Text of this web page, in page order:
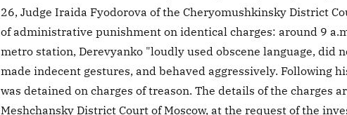
26, Judge Iraida Fyodorova of the Cheryomushkinsky District
of administrative punishment on identical charges: around 9
metro station, Derevyanko "loudly used obscene language, did
made indecent gestures, and behaved aggressively. Following
was detained on charges of treason. The details of the charges
Meshchansky District Court of Moscow, at the request of the